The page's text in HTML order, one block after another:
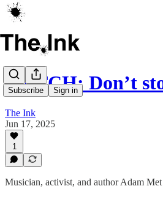
Subscribe Sign in
WATCH: Don’t
The Ink
Jun 17, 2025
1
Musician, activist, and author Adam